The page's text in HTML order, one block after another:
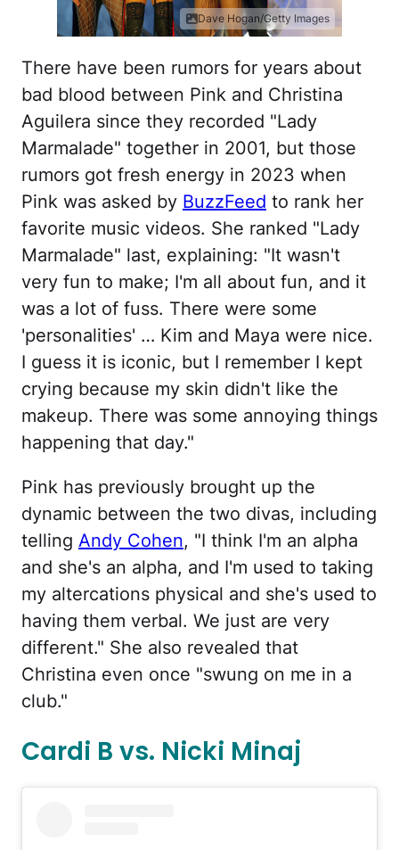
Dave Hogan/Getty Images
There have been rumors for years about
bad blood between Pink and Christina
Aguilera since they recorded "Lady
Marmalade" together in 2001, but those
rumors got fresh energy in 2023 when
Pink was asked by BuzzFeed to rank her
favorite music videos. She ranked "Lady
Marmalade" last, explaining: "It wasn't
very fun to make; I'm all about fun, and it
was a lot of fuss. There were some
'personalities' … Kim and Maya were nice.
I guess it is iconic, but I remember I kept
crying because my skin didn't like the
makeup. There was some annoying things
happening that day."
Pink has previously brought up the
dynamic between the two divas, including
telling Andy Cohen, "I think I'm an alpha
and she's an alpha, and I'm used to taking
my altercations physical and she's used to
having them verbal. We just are very
different." She also revealed that
Christina even once "swung on me in a
club."
Cardi B vs. Nicki Minaj